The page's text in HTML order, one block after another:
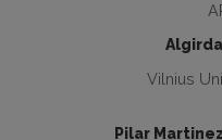
Vilnius
Pilar